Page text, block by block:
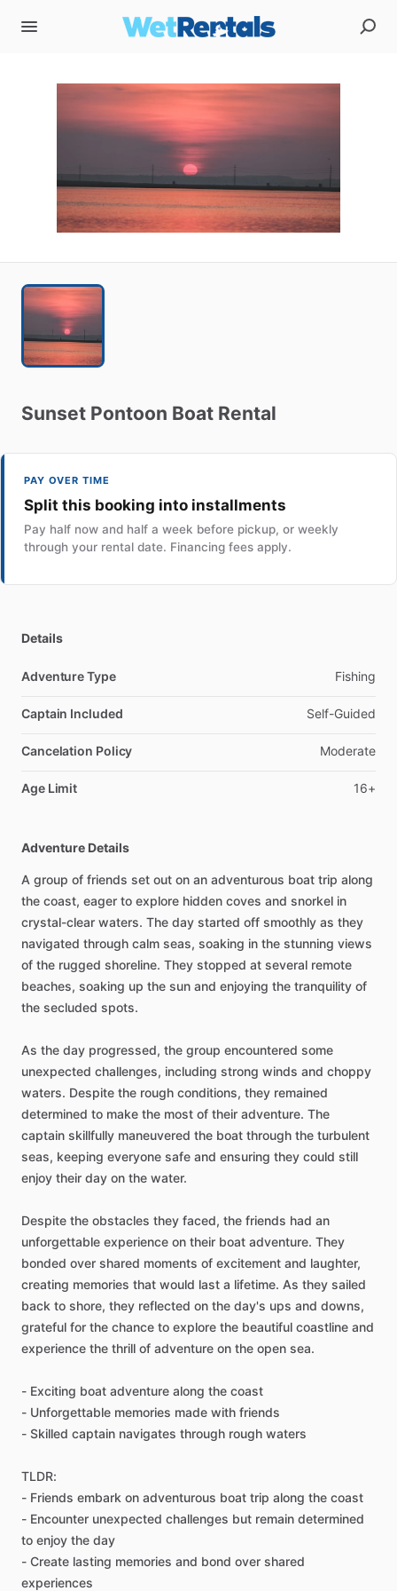
Sunset Pontoon Boat Rental
PAY OVER TIME
Split this booking into installments
Pay half now and half a week before pickup, or weekly
through your rental date. Financing fees apply.
Details
Adventure Type Fishing
Captain Included Self-Guided
Cancelation Policy Moderate
Age Limit 16+
Adventure Details
A group of friends set out on an adventurous boat trip along
the coast, eager to explore hidden coves and snorkel in
crystal-clear waters. The day started off smoothly as they
navigated through calm seas, soaking in the stunning views
of the rugged shoreline. They stopped at several remote
beaches, soaking up the sun and enjoying the tranquility of
the secluded spots.
As the day progressed, the group encountered some
unexpected challenges, including strong winds and choppy
waters. Despite the rough conditions, they remained
determined to make the most of their adventure. The
captain skillfully maneuvered the boat through the turbulent
seas, keeping everyone safe and ensuring they could still
enjoy their day on the water.
Despite the obstacles they faced, the friends had an
unforgettable experience on their boat adventure. They
bonded over shared moments of excitement and laughter,
creating memories that would last a lifetime. As they sailed
back to shore, they reflected on the day's ups and downs,
grateful for the chance to explore the beautiful coastline and
experience the thrill of adventure on the open sea.
- Exciting boat adventure along the coast
- Unforgettable memories made with friends
- Skilled captain navigates through rough waters
TLDR:
- Friends embark on adventurous boat trip along the coast
- Encounter unexpected challenges but remain determined
to enjoy the day
- Create lasting memories and bond over shared
experiences